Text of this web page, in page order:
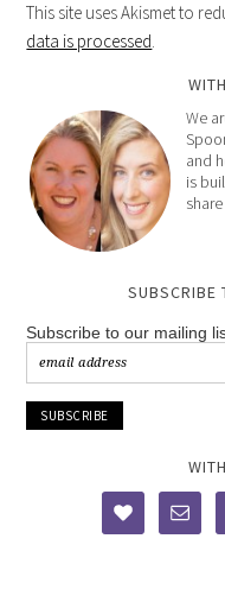
This site uses Akismet to
data is processed.
We
and
is
SUBSCRIBE
Subscribe to our mailing